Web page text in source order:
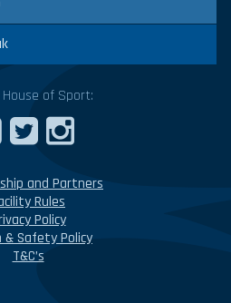
House of Sport:
and Partners
Rules
Policy
& Safety Policy
T&C’s